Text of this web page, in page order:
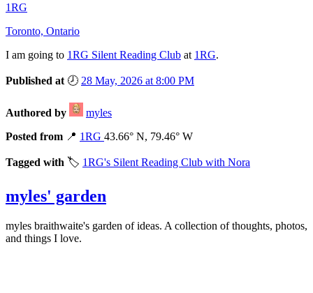
1RG
Toronto, Ontario
I am going to 1RG Silent Reading Club at 1RG.
Published at 🕗 28 May, 2026 at 8:00 PM
Authored by
myles
Posted from 📍 1RG 43.66° N, 79.46° W
Tagged with 🏷️ 1RG's Silent Reading Club with Nora
myles' garden
myles braithwaite's garden of ideas. A collection of thoughts, photos,
and things I love.